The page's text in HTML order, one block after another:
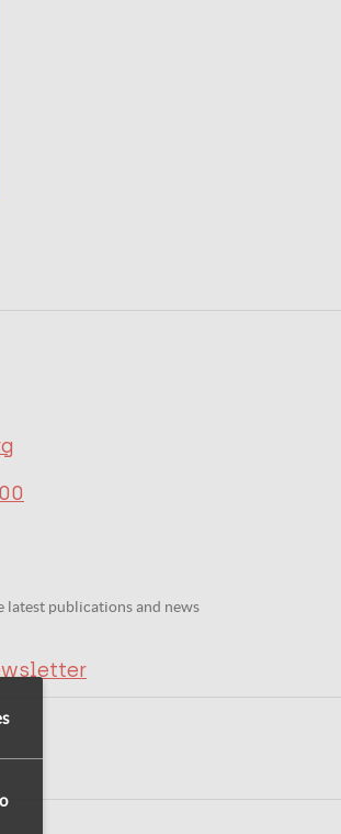
latest publications and news